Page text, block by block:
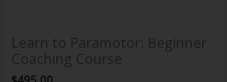
Learn to Paramotor: Beginner
Coaching Course